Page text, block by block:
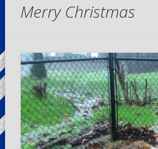
Merry Christmas